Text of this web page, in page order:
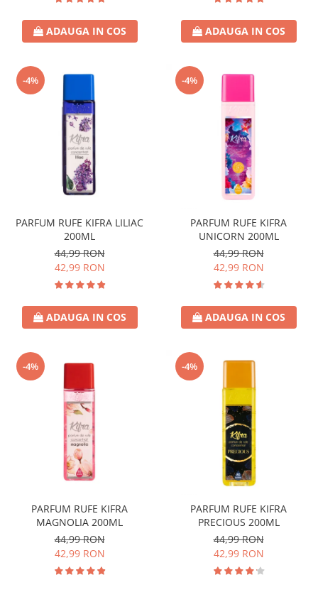
ADAUGA IN COS ADAUGA IN COS
-4%
PARFUM RUFE KIFRA LILIAC
200ML
44,99 RON
42,99 RON
ADAUGA IN COS
-4%
PARFUM RUFE KIFRA
UNICORN 200ML
44,99 RON
42,99 RON
ADAUGA IN COS
-4%
PARFUM RUFE KIFRA
MAGNOLIA 200ML
44,99 RON
42,99 RON
-4%
PARFUM RUFE KIFRA
PRECIOUS 200ML
44,99 RON
42,99 RON